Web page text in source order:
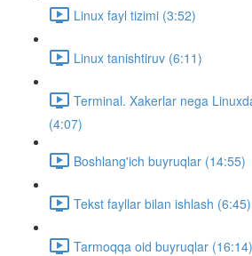
Linux fayl tizimi (3:52)
Linux tanishtiruv (6:11)
Terminal. Xakerlar nega
(4:07)
Boshlang'ich buyruqlar (14:55)
Tekst fayllar bilan ishlash (6:45)
Tarmoqqa oid buyruqlar (16:14)